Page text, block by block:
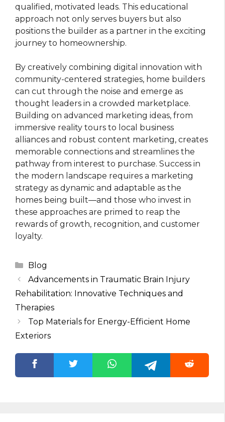
qualified, motivated leads. This educational
approach not only serves buyers but also
positions the builder as a partner in the exciting
journey to homeownership.
By creatively combining digital innovation with
community-centered strategies, home builders
can cut through the noise and emerge as
thought leaders in a crowded marketplace.
Building on advanced marketing ideas, from
immersive reality tours to local business
alliances and robust content marketing, creates
memorable connections and streamlines the
pathway from interest to purchase. Success in
the modern landscape requires a marketing
strategy as dynamic and adaptable as the
homes being built—and those who invest in
these approaches are primed to reap the
rewards of growth, recognition, and customer
loyalty.
Categories
Blog
Advancements in Traumatic Brain Injury
Rehabilitation: Innovative Techniques and
Therapies
Top Materials for Energy-Efficient Home
Exteriors